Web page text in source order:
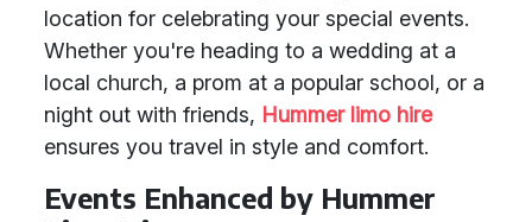
location for celebrating your special events.
Whether you're heading to a wedding at a
local church, a prom at a popular school, or a
night out with friends, Hummer limo hire
ensures you travel in style and comfort.
Events Enhanced by Hummer